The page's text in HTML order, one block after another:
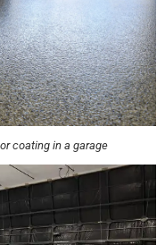
coating in a garage